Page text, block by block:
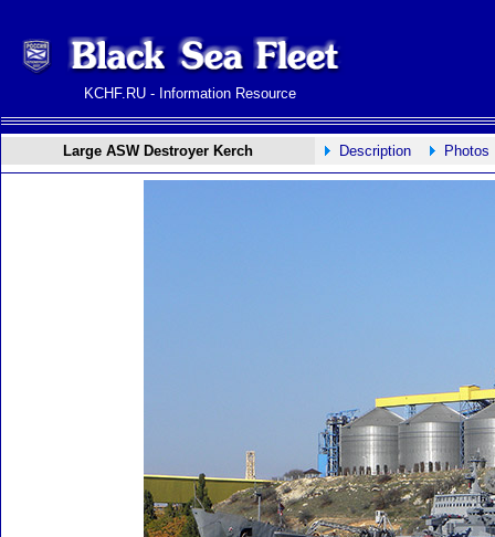
KCHF.RU - Information Resource
Large ASW Destroyer Kerch Description Photos